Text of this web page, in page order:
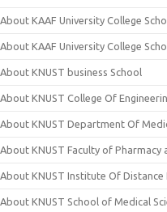
About KAAF University College
About KAAF University College
About KNUST business School
About KNUST College Of
About KNUST Department Of
About KNUST Faculty of Pharmacy
About KNUST Institute Of Distance
About KNUST School of Medical